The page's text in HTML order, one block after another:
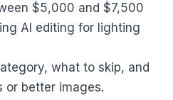
$5,000 and $7,500
AI editing for lighting
what to skip, and
or better images.